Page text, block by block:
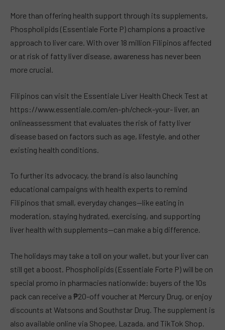
More than offering health support through its supplements,
Phospholipids (Essentiale Forte P) champions a proactive
approach to liver care. With over 18 million Filipinos affected
or at risk of fatty liver disease, awareness has never been
more crucial.
Filipinos can visit the Essentiale Liver Health Check Test at
https://www.essentiale.com/en-ph/check-your- liver, an
onlineassessment that evaluates the risk of fatty liver
disease based on factors such as age, lifestyle, and other
existing health conditions.
To further its advocacy, the brand is also launching
educational campaigns with health experts to remind
Filipinos that small, everyday changes—like eating in
moderation, staying hydrated, exercising, and supporting
liver health with supplements—can make a big difference.
The holidays may take a toll on your wallet, but your liver can
still get a boost. Phospholipids (Essentiale Forte P) will be on
special promo in pharmacies nationwide: buyers of the 10s
pack can receive a ₱20-off voucher at Mercury Drug, or enjoy
discounts at Watsons and Southstar Drug. The supplement is
also available online via Shopee, Lazada, and TikTok Shop.